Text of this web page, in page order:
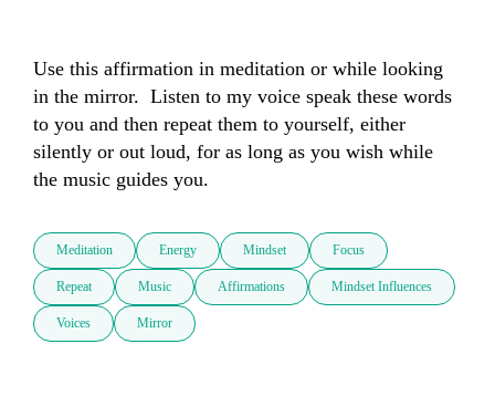
Use this affirmation in meditation or while looking
in the mirror.  Listen to my voice speak these words
to you and then repeat them to yourself, either
silently or out loud, for as long as you wish while
the music guides you.
Meditation Energy Mindset Focus
Repeat Music Affirmations Mindset Influences
Voices Mirror